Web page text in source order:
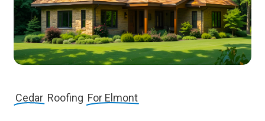
Cedar Roofing For Elmont